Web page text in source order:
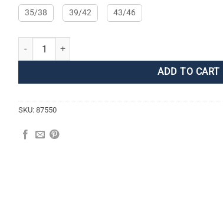
35/38 39/42 43/46
Sports Socks quantity
ADD TO CART
SKU:87550